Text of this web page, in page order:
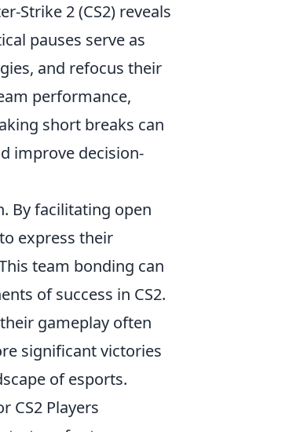
Strike 2 (CS2) reveals
pauses serve as
and refocus their
performance,
short breaks can
improve decision-
By facilitating open
express their
team bonding can
of success in CS2.
gameplay often
significant victories
of esports.
CS2 Players